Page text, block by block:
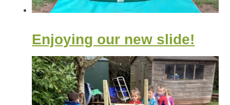
Enjoying our new slide!